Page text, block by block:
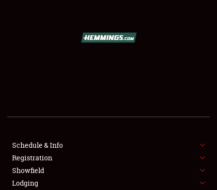
SHOWFIELD
SPONSORSHIP
LODGING
Schedule & Info
Registration
Showfield
Lodging